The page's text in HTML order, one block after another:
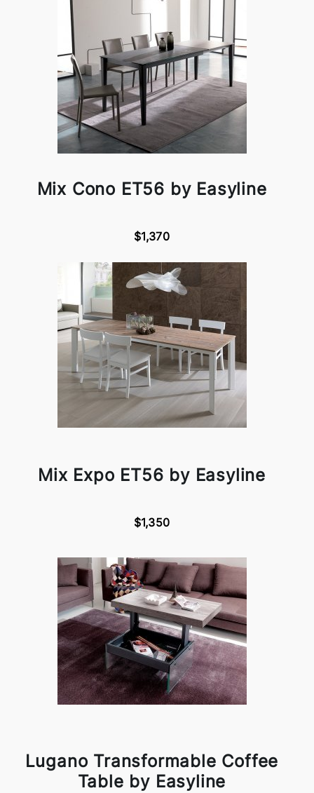
Mix Cono ET56 by Easyline
$1,370
Mix Expo ET56 by Easyline
$1,350
Lugano Transformable Coffee
Table by Easyline